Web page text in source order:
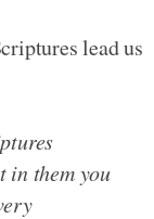
lead us
in them you